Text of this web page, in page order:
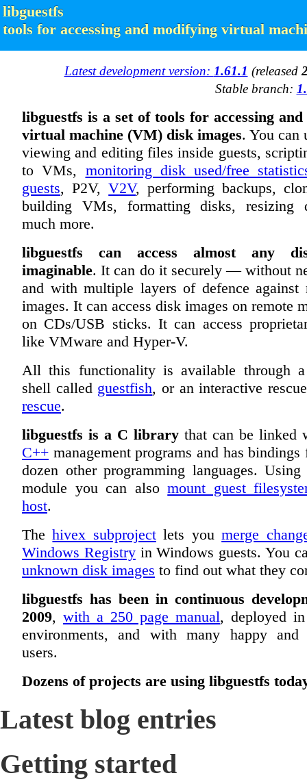
libguestfs
tools for accessing and modifying virtual
Latest development version: 1.61.1 (released
Stable branch:
libguestfs is a set of tools for accessing
virtual machine (VM) disk images. You can
viewing and editing files inside guests,
to VMs, monitoring disk used/free
guests, P2V,V2V, performing backups,
building VMs, formatting disks, resizing
much more.
libguestfs can access almost any
imaginable. It can do it securely — without
and with multiple layers of defence against
images. It can access disk images on remote
on CDs/USB sticks. It can access
like VMware and Hyper-V.
All this functionality is available through a
shell called guestfish, or an interactive
rescue.
libguestfs is a C librarythat can be linked
C++ management programs and has bindings
dozen other programming languages.
module you can alsomount guest
host.
Thehivex subprojectlets youmerge
Windows Registryin Windows guests. You
unknown disk images to find out what they
libguestfs has been in continuous
2009,with a 250 page manual, deployed
environments, and with many happy and
users.
Dozens of projects are using libguestfs
Latest blog entries
Getting started